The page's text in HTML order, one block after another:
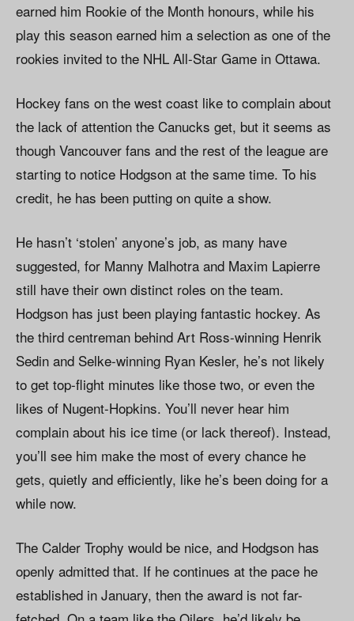
earned him Rookie of the Month honours, while his
play this season earned him a selection as one of the
rookies invited to the NHL All-Star Game in Ottawa.
Hockey fans on the west coast like to complain about
the lack of attention the Canucks get, but it seems as
though Vancouver fans and the rest of the league are
starting to notice Hodgson at the same time. To his
credit, he has been putting on quite a show.
He hasn’t ‘stolen’ anyone’s job, as many have
suggested, for Manny Malhotra and Maxim Lapierre
still have their own distinct roles on the team.
Hodgson has just been playing fantastic hockey. As
the third centreman behind Art Ross-winning Henrik
Sedin and Selke-winning Ryan Kesler, he’s not likely
to get top-flight minutes like those two, or even the
likes of Nugent-Hopkins. You’ll never hear him
complain about his ice time (or lack thereof). Instead,
you’ll see him make the most of every chance he
gets, quietly and efficiently, like he’s been doing for a
while now.
The Calder Trophy would be nice, and Hodgson has
openly admitted that. If he continues at the pace he
established in January, then the award is not far-